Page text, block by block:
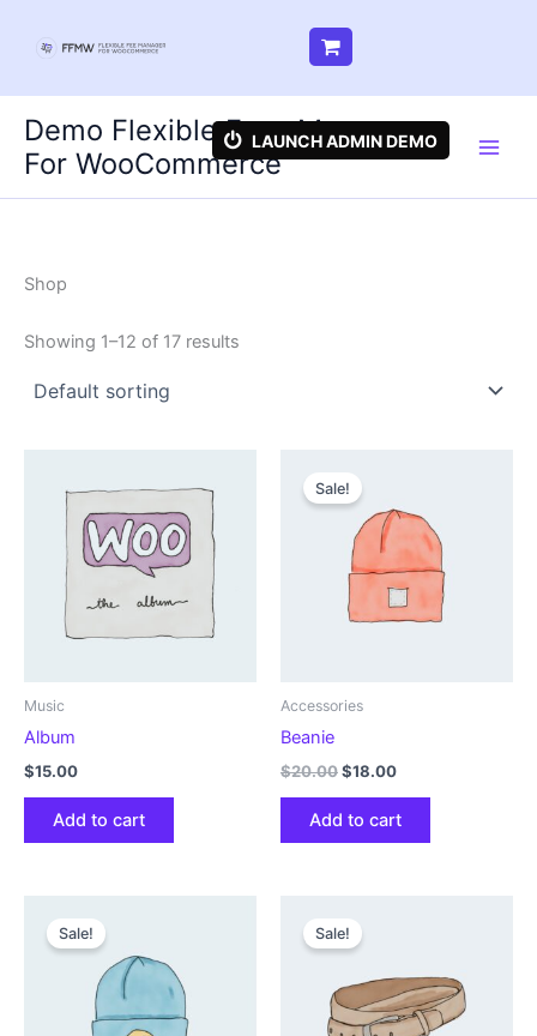
content
Demo Flexible Fees Manager
For WooCommerce
Shop
Showing 1–12 of 17 results
Music
Album
$15.00
Add to cart
Sale!
Accessories
Beanie
$20.00Original
was:
$20.00.
$18.00Current
is:
$18.00.
Add to cart
Sale! Sale!
LAUNCH ADMIN DEMO